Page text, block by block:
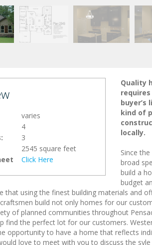
varies
4
3
2545 square feet
Click Here
Quality
kind of
locally.
Since
broad
build a
budget
that using the finest building materials and
build not only homes for our
of planned communities throughout
find the perfect lot for our customers.
opportunity to have a home that reflects
love to meet with you to discuss the